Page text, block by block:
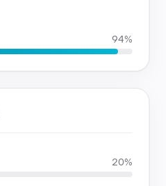
94%
20%